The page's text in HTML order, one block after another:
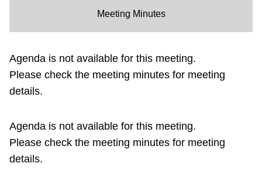
Diversity
Explore Toronto
Jobs
Meeting Minutes
Agenda is not available for this meeting.
Please check the meeting minutes for meeting
details.
Agenda is not available for this meeting.
Please check the meeting minutes for meeting
details.